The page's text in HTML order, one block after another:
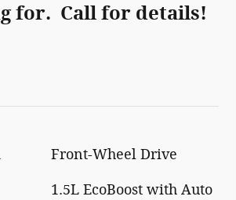
for. Call for details!
Front-Wheel Drive
1.5L EcoBoost with Auto